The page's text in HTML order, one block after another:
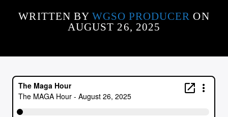
CURRENT TRACK
WRITTEN BY WGSO PRODUCER ON
AUGUST 26, 2025